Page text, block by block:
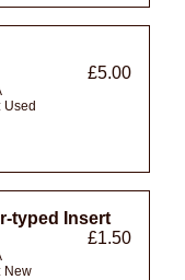
£5.00
Used
typed Insert
£1.50
New